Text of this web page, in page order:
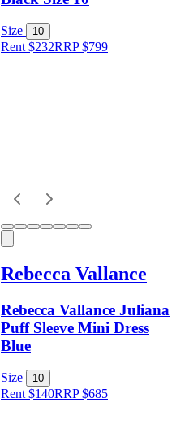
Size 10
Rent $232RRP$799
Rebecca Vallance
Rebecca Vallance Juliana
Puff Sleeve Mini Dress
Blue
Size 10
Rent $140RRP$685